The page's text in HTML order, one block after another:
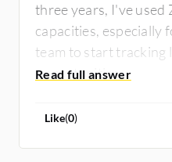
three years, I've used
capacities, especially
team to start tracking
opportunities.
Like(0)